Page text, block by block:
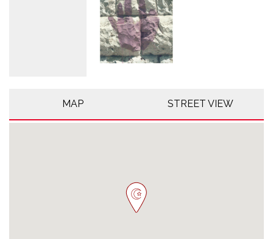
MAP STREET VIEW